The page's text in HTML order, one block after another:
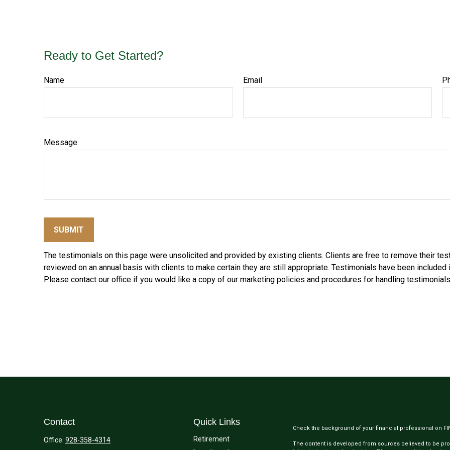
Ready to Get Started?
Name Email
Message
SUBMIT
The testimonials on this page were unsolicited and provided by existing clients. Clients are free to remove their
reviewed on an annual basis with clients to make certain they are still appropriate. Testimonials have been
Please contact our office if you would like a copy of our marketing policies and procedures for handling
Contact
Office: 928-358-4314
Quick Links
Retirement
Check the background of your financial professional on
The content is developed from sources believed to be